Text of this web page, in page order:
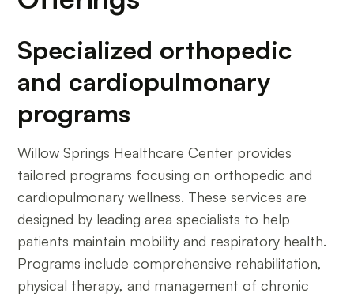
Specialized orthopedic
and cardiopulmonary
programs
Willow Springs Healthcare Center provides
tailored programs focusing on orthopedic and
cardiopulmonary wellness. These services are
designed by leading area specialists to help
patients maintain mobility and respiratory health.
Programs include comprehensive rehabilitation,
physical therapy, and management of chronic